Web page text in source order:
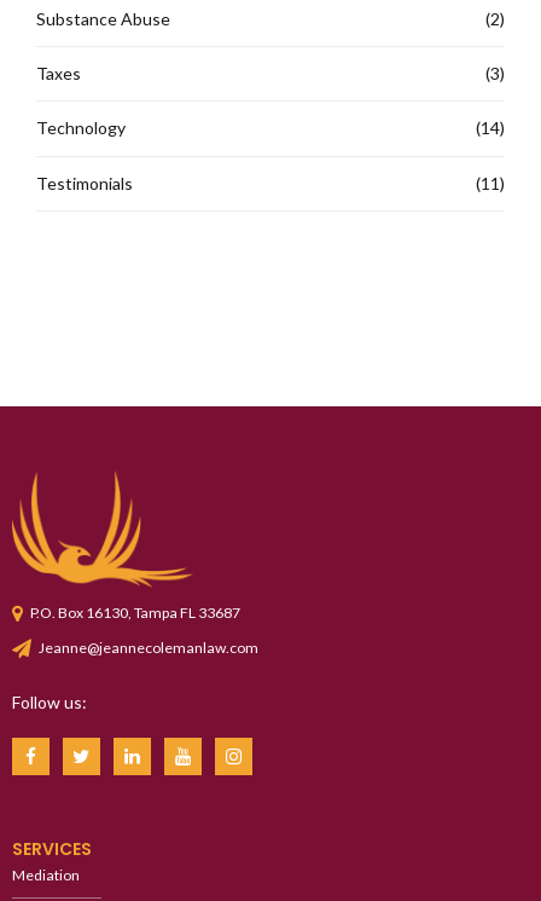
Substance Abuse (2)
Taxes (3)
Technology (14)
Testimonials (11)
P.O. Box 16130, Tampa FL 33687
Jeanne@jeannecolemanlaw.com
Follow us:
SERVICES
Mediation